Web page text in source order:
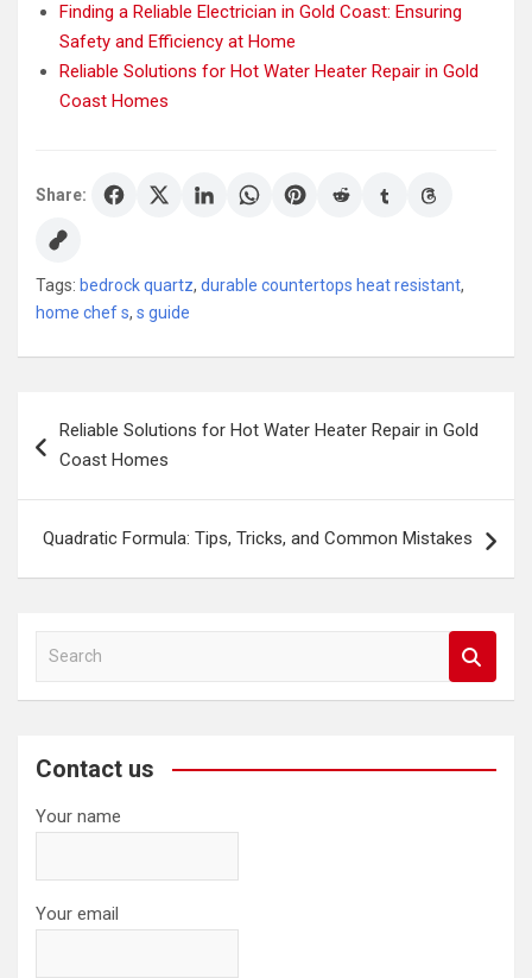
Finding a Reliable Electrician in Gold Coast: Ensuring
Safety and Efficiency at Home
Reliable Solutions for Hot Water Heater Repair in Gold
Coast Homes
Share:
Tags: bedrock quartz, durable countertops heat resistant,
home chef s, s guide
navigation
Reliable Solutions for Hot Water Heater Repair in Gold
Coast Homes
Quadratic Formula: Tips, Tricks, and Common Mistakes
a
c
Contact us
Your name
Your email